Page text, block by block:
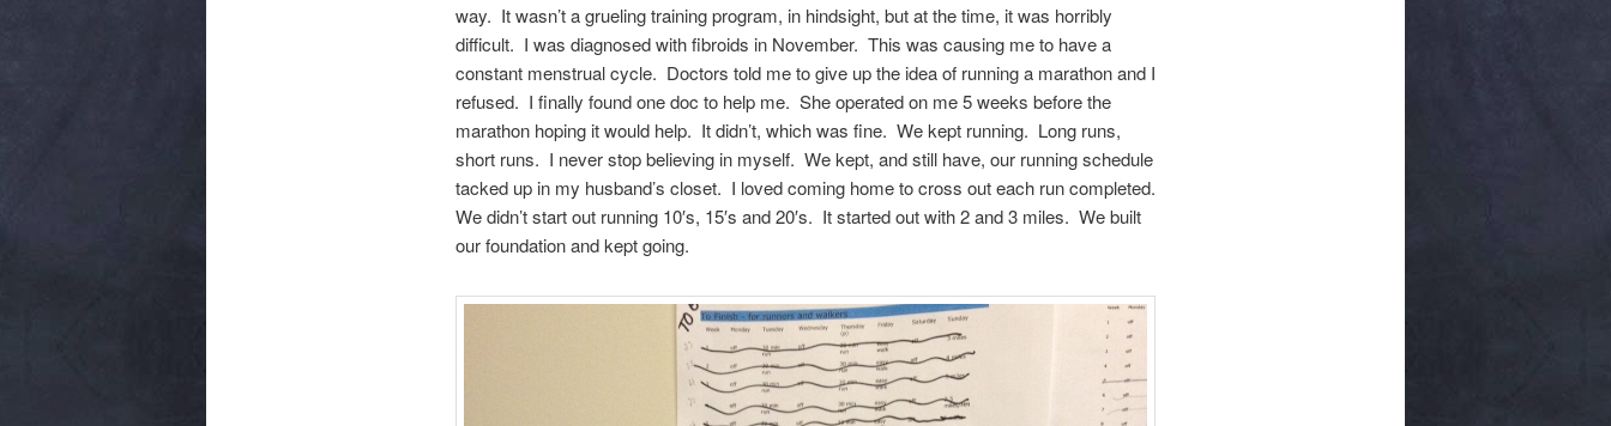
way. It wasn’t a grueling training program, in hindsight, but at the time, it was horribly
difficult. I was diagnosed with fibroids in November. This was causing me to have a
constant menstrual cycle. Doctors told me to give up the idea of running a marathon and I
refused. I finally found one doc to help me. She operated on me 5 weeks before the
marathon hoping it would help. It didn’t, which was fine. We kept running. Long runs,
short runs. I never stop believing in myself. We kept, and still have, our running schedule
tacked up in my husband’s closet. I loved coming home to cross out each run completed.
We didn’t start out running 10′s, 15′s and 20′s. It started out with 2 and 3 miles. We built
our foundation and kept going.